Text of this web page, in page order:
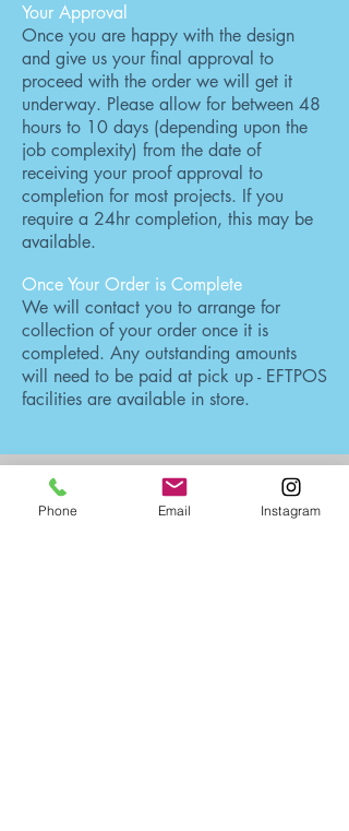
Your Approval
Once you are happy with the design
and give us your final approval to
proceed with the order we will get it
underway. Please allow for between 48
hours to 10 days (depending upon the
job complexity) from the date of
receiving your proof approval to
completion for most projects. If you
require a 24hr completion, this may be
available.
Once Your Order is Complete
We will contact you to arrange for
collection of your order once it is
completed. Any outstanding amounts
will need to be paid at pick up - EFTPOS
facilities are available in store.
OPEN TO THE PUBLIC:
Phone Email Instagram